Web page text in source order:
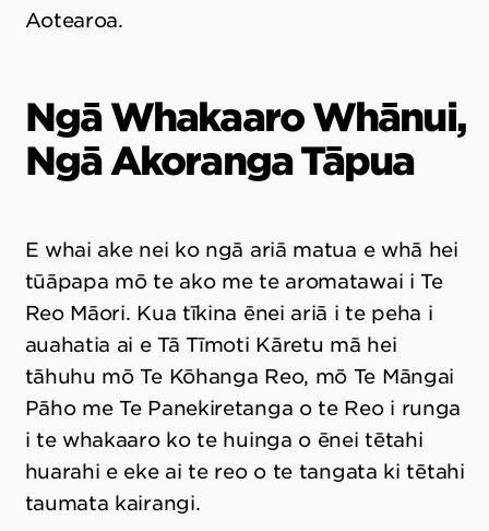
Aotearoa.
Ngā Whakaaro Whānui,
Ngā Akoranga Tāpua
E whai ake nei ko ngā ariā matua e whā hei
tūāpapa mō te ako me te aromatawai i Te
Reo Māori. Kua tīkina ēnei ariā i te peha i
auahatia ai e Tā Tīmoti Kāretu mā hei
tāhuhu mō Te Kōhanga Reo, mō Te Māngai
Pāho me Te Panekiretanga o te Reo i runga
i te whakaaro ko te huinga o ēnei tētahi
huarahi e eke ai te reo o te tangata ki tētahi
taumata kairangi.